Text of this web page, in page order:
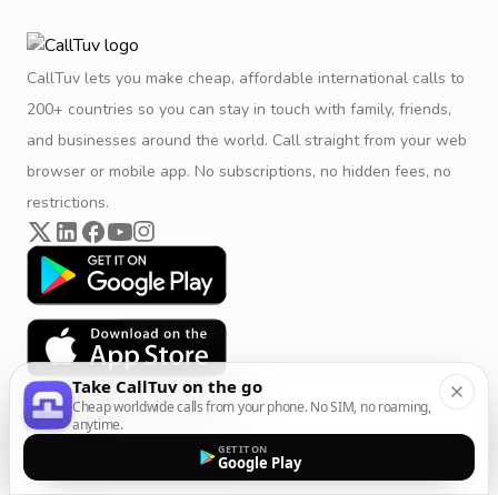
CallTuv lets you make cheap, affordable international calls to
200+ countries so you can stay in touch with family, friends,
and businesses around the world. Call straight from your web
browser or mobile app. No subscriptions, no hidden fees, no
restrictions.
Take CallTuv on the go
Cheap worldwide calls from your phone. No SIM, no roaming,
anytime.
GET IT ON
Google Play